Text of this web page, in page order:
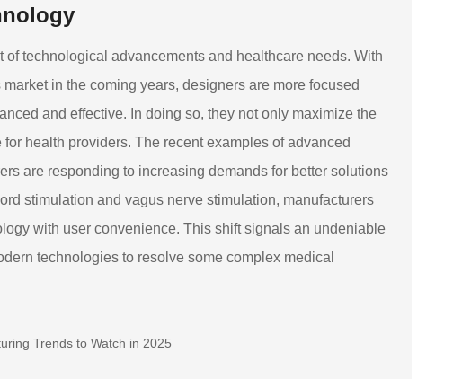
technological advancements and healthcare needs. With
in the coming years, designers are more focused
and effective. In doing so, they not only maximize the
health providers. The recent examples of advanced
are responding to increasing demands for better solutions
stimulation and vagus nerve stimulation, manufacturers
with user convenience. This shift signals an undeniable
technologies to resolve some complex medical